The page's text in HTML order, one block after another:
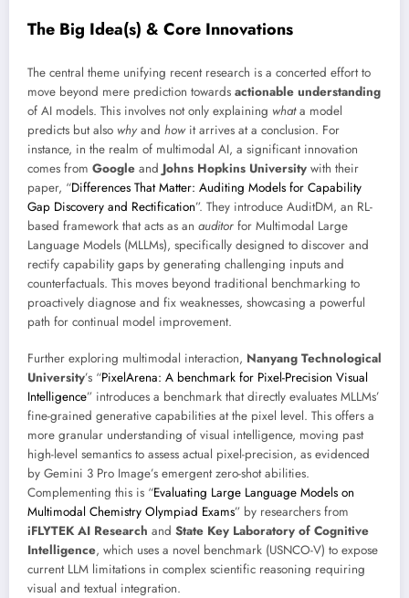
The Big Idea(s) & Core Innovations
The central theme unifying recent research is a concerted effort to
move beyond mere prediction towards actionable understanding
of AI models. This involves not only explaining whata model
predicts but also why and howit arrives at a conclusion. For
instance, in the realm of multimodal AI, a significant innovation
comes from Google and Johns Hopkins University with their
paper, “Differences That Matter: Auditing Models for Capability
Gap Discovery and Rectification”. They introduce AuditDM, an RL-
based framework that acts as an auditor for Multimodal Large
Language Models (MLLMs), specifically designed to discover and
rectify capability gaps by generating challenging inputs and
counterfactuals. This moves beyond traditional benchmarking to
proactively diagnose and fix weaknesses, showcasing a powerful
path for continual model improvement.
Further exploring multimodal interaction, Nanyang Technological
University’s “PixelArena: A benchmark for Pixel-Precision Visual
Intelligence” introduces a benchmark that directly evaluates MLLMs’
fine-grained generative capabilities at the pixel level. This offers a
more granular understanding of visual intelligence, moving past
high-level semantics to assess actual pixel-precision, as evidenced
by Gemini 3 Pro Image’s emergent zero-shot abilities.
Complementing this is “Evaluating Large Language Models on
Multimodal Chemistry Olympiad Exams” by researchers from
iFLYTEK AI Research and State Key Laboratory of Cognitive
Intelligence, which uses a novel benchmark (USNCO-V) to expose
current LLM limitations in complex scientific reasoning requiring
visual and textual integration.